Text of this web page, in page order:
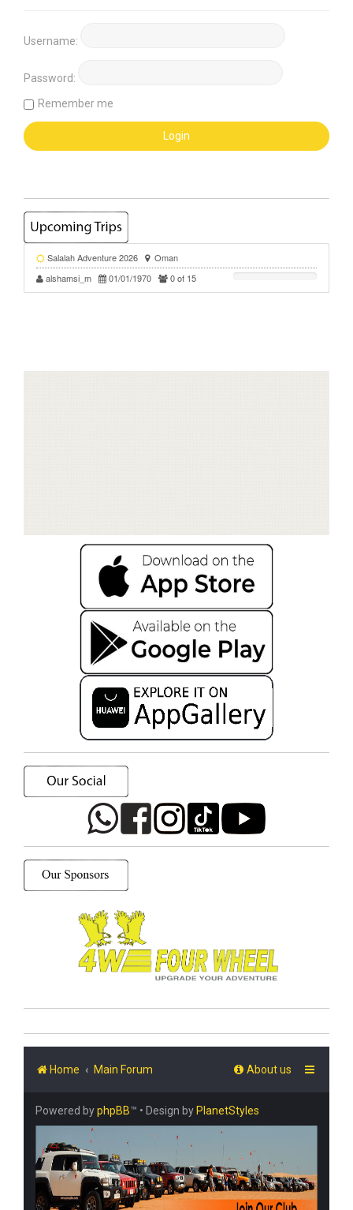
Username:
Password:
Remember me
Home Main Forum About us
Powered byphpBB™ • Design by PlanetStyles